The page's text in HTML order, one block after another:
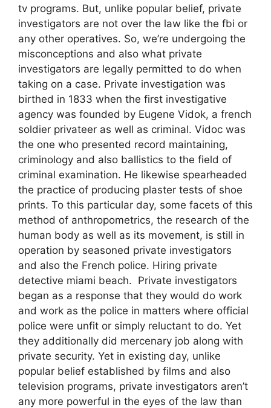
tv programs. But, unlike popular belief, private
investigators are not over the law like the fbi or
any other operatives. So, we’re undergoing the
misconceptions and also what private
investigators are legally permitted to do when
taking on a case. Private investigation was
birthed in 1833 when the first investigative
agency was founded by Eugene Vidok, a french
soldier privateer as well as criminal. Vidoc was
the one who presented record maintaining,
criminology and also ballistics to the field of
criminal examination. He likewise spearheaded
the practice of producing plaster tests of shoe
prints. To this particular day, some facets of this
method of anthropometrics, the research of the
human body as well as its movement, is still in
operation by seasoned private investigators
and also the French police. Hiring private
detective miami beach. Private investigators
began as a response that they would do work
and work as the police in matters where official
police were unfit or simply reluctant to do. Yet
they additionally did mercenary job along with
private security. Yet in existing day, unlike
popular belief established by films and also
television programs, private investigators aren’t
any more powerful in the eyes of the law than